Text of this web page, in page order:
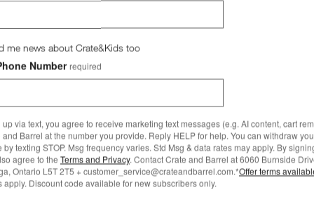
NFL Elmhurst Beaded Walnut Wood 11x11 Wall Picture Frame
Beaded Walnut Wood
Picture Frame
NFL Belfast Traditional Black
+ Morecolorsfor NFL Belfast
NFL Belfast Traditional Black
11x11 Wall Picture Frame
me news about Crate&Kids too
Number required
up via text, you agree to receive marketing text messages (e.g. AI content, cart
and Barrel at the number you provide. Reply HELP for help. You can withdraw
by texting STOP. Msg frequency varies. Std Msg & data rates may apply. By
agree to the Terms and Privacy. Contact Crate and Barrel at 6060 Burnside
Ontario L5T 2T5 + customer_service@crateandbarrel.com.*Offer terms
apply. Discount code available for new subscribers only.